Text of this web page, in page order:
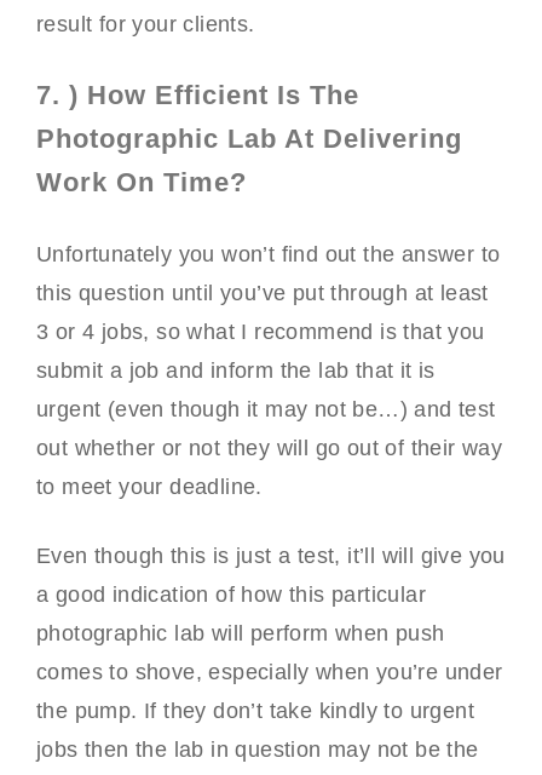
result for your clients.
7. ) How Efficient Is The
Photographic Lab At Delivering
Work On Time?
Unfortunately you won’t find out the answer to
this question until you’ve put through at least
3 or 4 jobs, so what I recommend is that you
submit a job and inform the lab that it is
urgent (even though it may not be…) and test
out whether or not they will go out of their way
to meet your deadline.
Even though this is just a test, it’ll will give you
a good indication of how this particular
photographic lab will perform when push
comes to shove, especially when you’re under
the pump. If they don’t take kindly to urgent
jobs then the lab in question may not be the